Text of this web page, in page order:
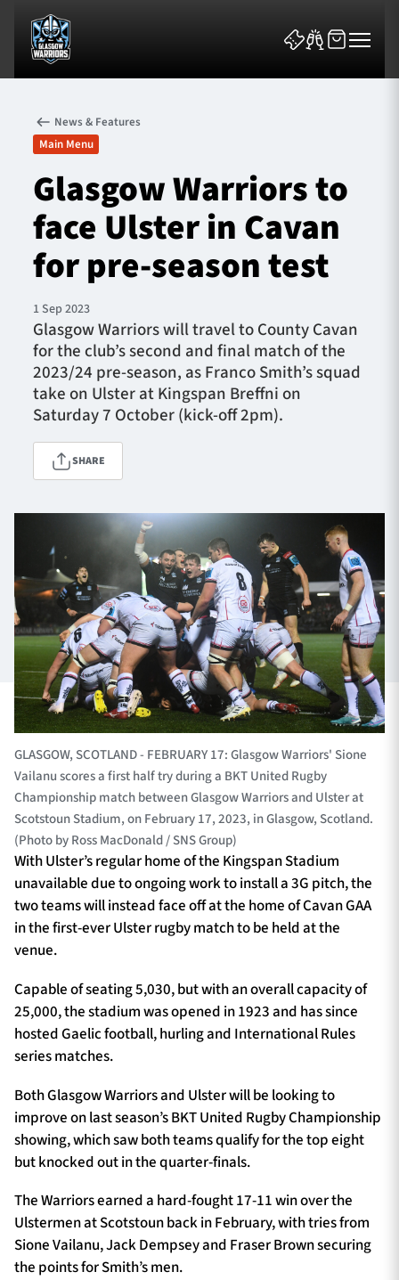
News & Features
Team
Fixtures
Tickets & Events
Community
TICKETS
1872 CUP SHOP
SEASON TICKETS
Contact Us
About Us
Sponsors & Partners
News & Features
Main Menu
Glasgow Warriors to
face Ulster in Cavan
for pre-season test
1 Sep 2023
Glasgow Warriors will travel to County Cavan
for the club’s second and final match of the
2023/24 pre-season, as Franco Smith’s squad
take on Ulster at Kingspan Breffni on
Saturday 7 October (kick-off 2pm).
SHARE
GLASGOW, SCOTLAND - FEBRUARY 17: Glasgow Warriors' Sione
Vailanu scores a first half try during a BKT United Rugby
Championship match between Glasgow Warriors and Ulster at
Scotstoun Stadium, on February 17, 2023, in Glasgow, Scotland.
(Photo by Ross MacDonald / SNS Group)
With Ulster’s regular home of the Kingspan Stadium
unavailable due to ongoing work to install a 3G pitch, the
two teams will instead face off at the home of Cavan GAA
in the first-ever Ulster rugby match to be held at the
venue.
Capable of seating 5,030, but with an overall capacity of
25,000, the stadium was opened in 1923 and has since
hosted Gaelic football, hurling and International Rules
series matches.
Both Glasgow Warriors and Ulster will be looking to
improve on last season’s BKT United Rugby Championship
showing, which saw both teams qualify for the top eight
but knocked out in the quarter-finals.
The Warriors earned a hard-fought 17-11 win over the
Ulstermen at Scotstoun back in February, with tries from
Sione Vailanu, Jack Dempsey and Fraser Brown securing
the points for Smith’s men.